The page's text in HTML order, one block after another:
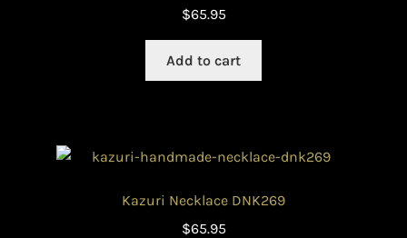
$65.95
Add to cart
Kazuri Necklace DNK269
$65.95